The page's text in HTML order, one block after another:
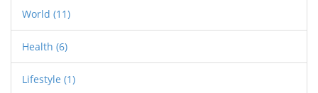
World (11)
Health (6)
Lifestyle (1)